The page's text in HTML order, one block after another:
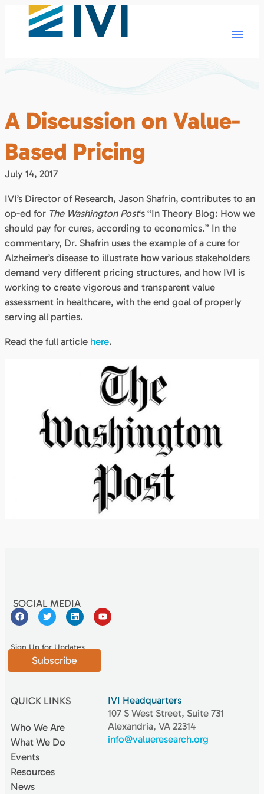
A Discussion on Value-
Based Pricing
July 14, 2017
IVI’s Director of Research, Jason Shafrin, contributes to an
op-ed for The Washington Post‘s “In Theory Blog: How we
should pay for cures, according to economics.” In the
commentary, Dr. Shafrin uses the example of a cure for
Alzheimer’s disease to illustrate how various stakeholders
demand very different pricing structures, and how IVI is
working to create vigorous and transparent value
assessment in healthcare, with the end goal of properly
serving all parties.
Read the full article here.
SOCIAL MEDIA
Sign Up for Updates
Subscribe
QUICK LINKS
Who We Are
What We Do
Events
Resources
News
IVI Headquarters
107 S West Street, Suite 731
Alexandria, VA 22314
info@valueresearch.org